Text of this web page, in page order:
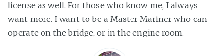
license as well. For those who know me, I always
want more. I want to be a Master Mariner who can
operate on the bridge, or in the engine room.